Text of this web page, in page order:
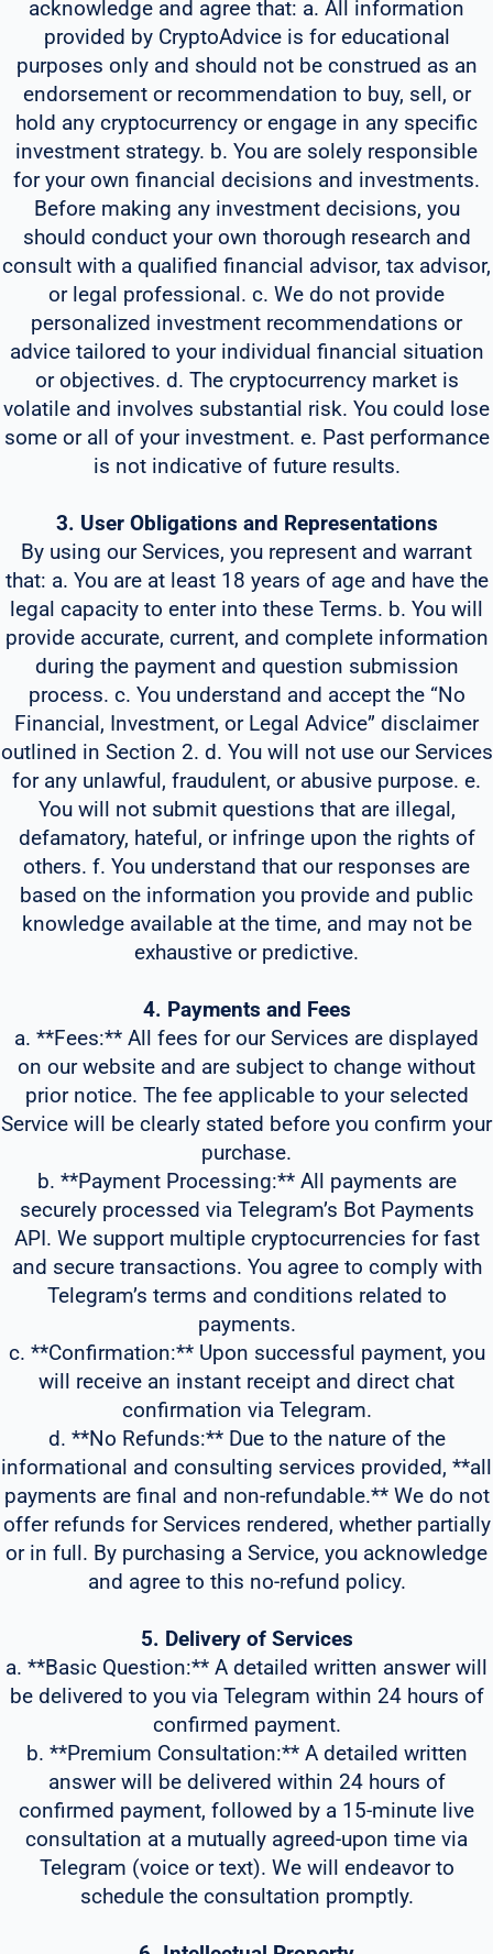
acknowledge and agree that: a. All information
provided by CryptoAdvice is for educational
purposes only and should not be construed as an
endorsement or recommendation to buy, sell, or
hold any cryptocurrency or engage in any specific
investment strategy. b. You are solely responsible
for your own financial decisions and investments.
Before making any investment decisions, you
should conduct your own thorough research and
consult with a qualified financial advisor, tax advisor,
or legal professional. c. We do not provide
personalized investment recommendations or
advice tailored to your individual financial situation
or objectives. d. The cryptocurrency market is
volatile and involves substantial risk. You could lose
some or all of your investment. e. Past performance
is not indicative of future results.
3. User Obligations and Representations
By using our Services, you represent and warrant
that: a. You are at least 18 years of age and have the
legal capacity to enter into these Terms. b. You will
provide accurate, current, and complete information
during the payment and question submission
process. c. You understand and accept the “No
Financial, Investment, or Legal Advice” disclaimer
outlined in Section 2. d. You will not use our Services
for any unlawful, fraudulent, or abusive purpose. e.
You will not submit questions that are illegal,
defamatory, hateful, or infringe upon the rights of
others. f. You understand that our responses are
based on the information you provide and public
knowledge available at the time, and may not be
exhaustive or predictive.
4. Payments and Fees
a. **Fees:** All fees for our Services are displayed
on our website and are subject to change without
prior notice. The fee applicable to your selected
Service will be clearly stated before you confirm your
purchase.
b. **Payment Processing:** All payments are
securely processed via Telegram’s Bot Payments
API. We support multiple cryptocurrencies for fast
and secure transactions. You agree to comply with
Telegram’s terms and conditions related to
payments.
c. **Confirmation:** Upon successful payment, you
will receive an instant receipt and direct chat
confirmation via Telegram.
d. **No Refunds:** Due to the nature of the
informational and consulting services provided, **all
payments are final and non-refundable.** We do not
offer refunds for Services rendered, whether partially
or in full. By purchasing a Service, you acknowledge
and agree to this no-refund policy.
5. Delivery of Services
a. **Basic Question:** A detailed written answer will
be delivered to you via Telegram within 24 hours of
confirmed payment.
b. **Premium Consultation:** A detailed written
answer will be delivered within 24 hours of
confirmed payment, followed by a 15-minute live
consultation at a mutually agreed-upon time via
Telegram (voice or text). We will endeavor to
schedule the consultation promptly.